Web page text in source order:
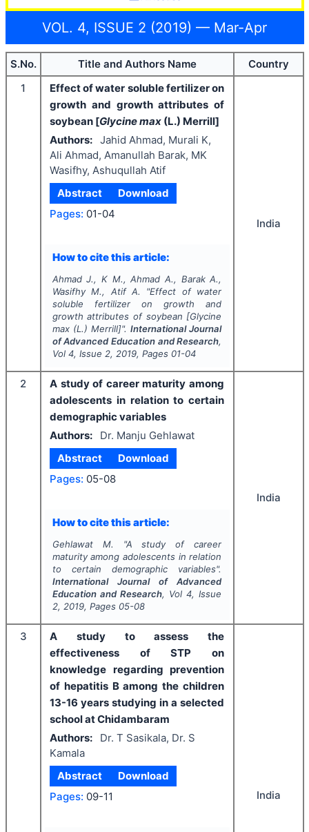
VOL. 4, ISSUE 2 (2019) — Mar-Apr
S.No. Title and Authors Name
Country
1
Effect of water soluble fertilizer on
growth and growth attributes of
soybean [Glycine max (L.) Merrill]
Authors: Jahid Ahmad, Murali K,
Ali Ahmad, Amanullah Barak, MK
Wasifhy, Ashuqullah Atif
Abstract
Download
Pages: 01-04
How to cite this article:
Ahmad J., K M., Ahmad A., Barak A.,
Wasifhy M., Atif A.
"Effect of water
soluble fertilizer on growth and
growth attributes of soybean [Glycine
max(L.) Merrill]".International Journal
of Advanced Education and Research,
Vol 4, Issue 2, 2019, Pages 01-04
India
2
A study of career maturity among
adolescents in relation to certain
demographic variables
Authors:
Dr. Manju Gehlawat
Abstract
Download
Pages: 05-08
How to cite this article:
Gehlawat M. "A study of career
maturity among adolescents in relation
to certain demographic variables".
International Journal of Advanced
Education and Research, Vol4, Issue
2, 2019, Pages 05-08
India
3
A study to assess the
effectiveness of STP on
knowledge regarding prevention
of hepatitis B among the children
13-16 years studying in a selected
school at Chidambaram
Authors:
Dr. T Sasikala, Dr. S
Kamala
Abstract
Download
Pages: 09-11 India